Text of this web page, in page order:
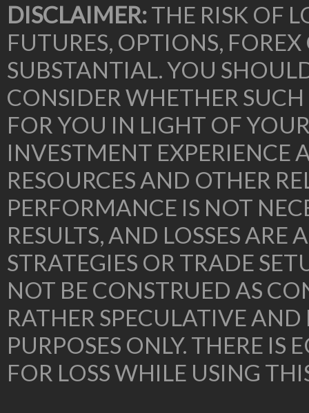
DISCLAIMER:THE RISK OF
FUTURES, OPTIONS,
SUBSTANTIAL. YOU
CONSIDER WHETHER
FOR YOU IN LIGHT OF
INVESTMENT EXPERIENCE
RESOURCES AND OTHER
PERFORMANCE IS NOT
RESULTS, AND LOSSES ARE
STRATEGIES OR TRADE
NOT BE CONSTRUED AS
RATHER SPECULATIVE
PURPOSES ONLY. THERE IS
FOR LOSS WHILE USING